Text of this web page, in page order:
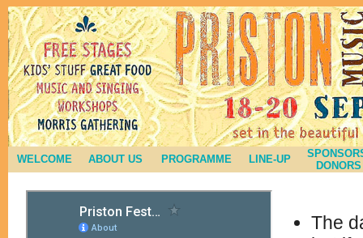
WELCOME ABOUT US PROGRAMME LINE-UP
DONORS
The